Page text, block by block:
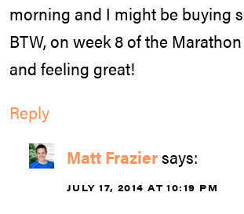
morning and I might be buying
BTW, on week 8 of the
and feeling great!
Reply
Matt Fraziersays:
JULY 17, 2014 AT 10:19 PM